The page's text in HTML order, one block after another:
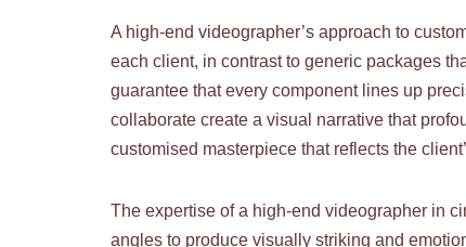
A high-end videographer’s approach to
each client, in contrast to generic packages
guarantee that every component lines up
collaborate create a visual narrative that
customised masterpiece that reflects the
The expertise of a high-end videographer in
angles to produce visually striking and